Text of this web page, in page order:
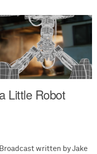
Little Robot
written by Jake